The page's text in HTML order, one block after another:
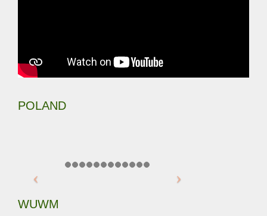
POLAND
WUWM